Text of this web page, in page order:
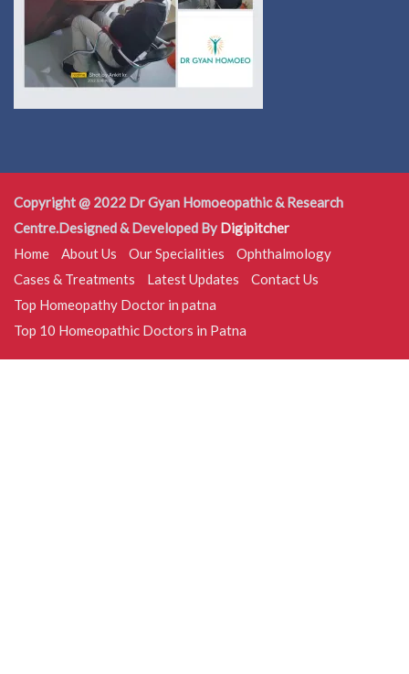
Copyright @ 2022 Dr Gyan Homoeopathic & Research
Centre.Designed & Developed By Digipitcher
Home
About Us Our Specialities
Ophthalmology
Cases & Treatments
Latest Updates
Contact Us
Top Homeopathy Doctor in patna
Top 10 Homeopathic Doctors in Patna